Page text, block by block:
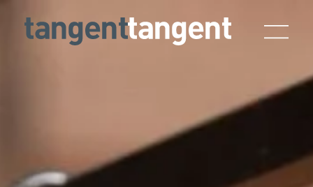
Skip to main content